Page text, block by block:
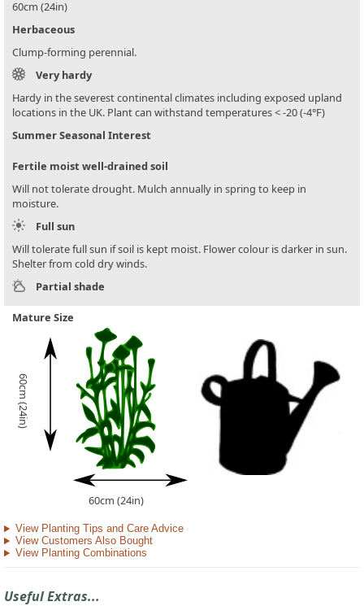
60cm (24in)
Herbaceous
Clump-forming perennial.
Very hardy
Hardy in the severest continental climates including exposed upland
locations in the UK. Plant can withstand temperatures < -20 (-4°F)
Summer Seasonal Interest
Fertile moist well-drained soil
Will not tolerate drought. Mulch annually in spring to keep in
moisture.
Full sun
Will tolerate full sun if soil is kept moist. Flower colour is darker in sun.
Shelter from cold dry winds.
Partial shade
Mature Size
60cm (24in)
60cm (24in)
View Planting Tips and Care Advice
View Customers Also Bought
View Planting Combinations
Useful Extras...